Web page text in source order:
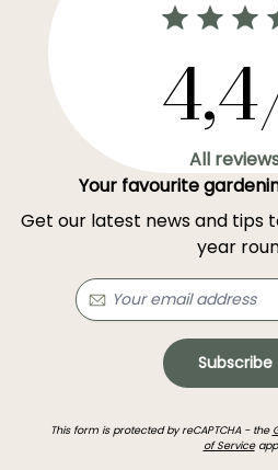
All
Your favourite
Get our latest news and tips
year
This form is protected by reCAPTCHA - the
of Service